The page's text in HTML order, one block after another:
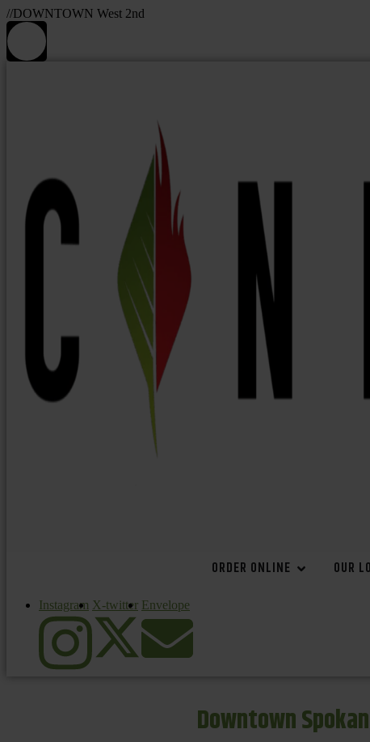
//DOWNTOWN West 2nd
ORDER ONLINE OUR
Instagram X-twitter Envelope
Downtown